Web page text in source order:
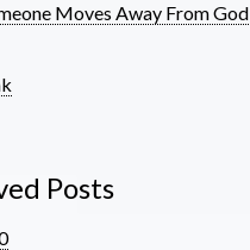
Moves Away From God
Posts